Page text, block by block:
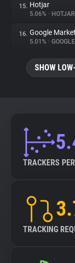
15. Hotjar
5.06% • HOTJAR
16. Google
5.01% • GOOGLE
SHOW
TRACKERS
TRACKING